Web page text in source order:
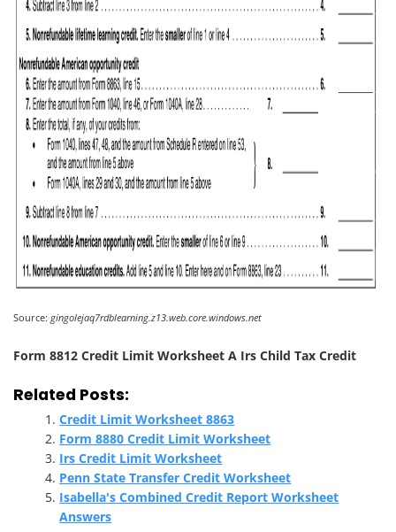
Source: gingolejaq7rdblearning.z13.web.core.windows.net
Form 8812 Credit Limit Worksheet A Irs Child Tax Credit
Related Posts:
Credit Limit Worksheet 8863
Form 8880 Credit Limit Worksheet
Irs Credit Limit Worksheet
Penn State Transfer Credit Worksheet
Isabella's Combined Credit Report Worksheet
Answers